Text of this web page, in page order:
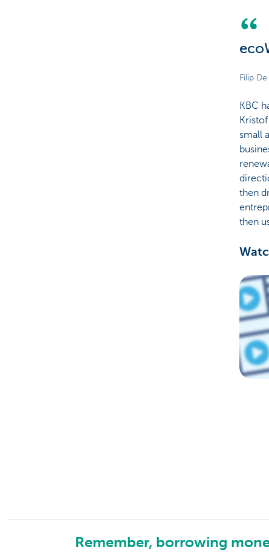
Filip
KBC
small
then
then
Remember, borrowing